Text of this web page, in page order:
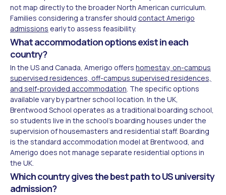
not map directly to the broader North American curriculum.
Families considering a transfer should contact Amerigo
admissions early to assess feasibility.
What accommodation options exist in each
country?
In the US and Canada, Amerigo offers homestay, on-campus
supervised residences, off-campus supervised residences,
and self-provided accommodation . The specific options
available vary by partner school location. In the UK,
Brentwood School operates as a traditional boarding school,
so students live in the school's boarding houses under the
supervision of housemasters and residential staff. Boarding
is the standard accommodation model at Brentwood, and
Amerigo does not manage separate residential options in
the UK.
Which country gives the best path to US university
admission?